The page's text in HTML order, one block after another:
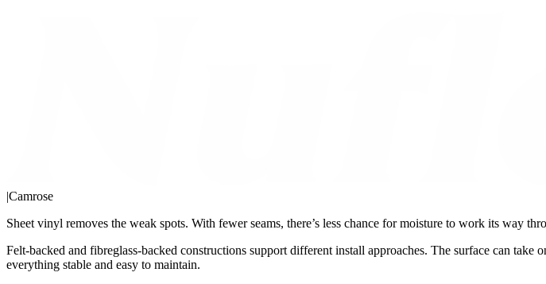
|Camrose
Sheet vinyl removes the weak spots. With fewer seams, there’s less chance for moisture to work its way
Felt-backed and fibreglass-backed constructions support different install approaches. The surface can
everything stable and easy to maintain.